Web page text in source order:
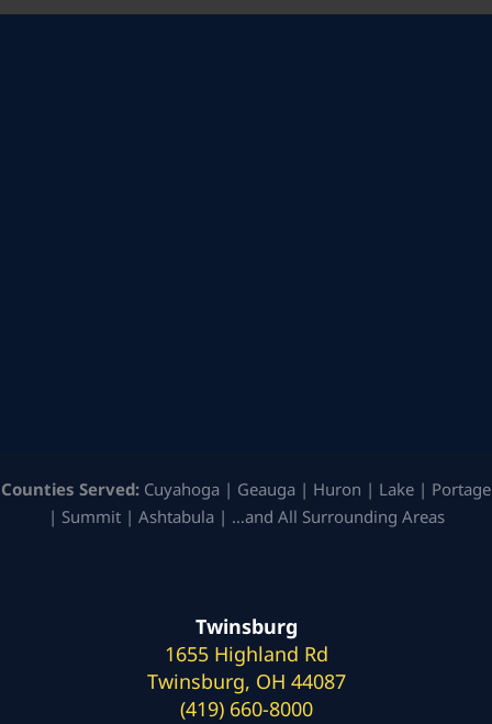
Counties Served: Cuyahoga | Geauga | Huron | Lake | Portage
| Summit | Ashtabula | …and All Surrounding Areas
Twinsburg
1655 Highland Rd
Twinsburg, OH 44087
(419) 660-8000